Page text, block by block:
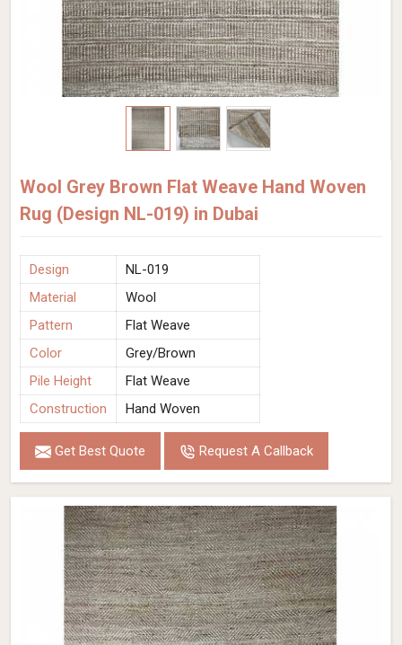
Wool Grey Brown Flat Weave Hand Woven
Rug (Design NL-019) in Dubai
Design
NL-019
Material
Wool
Pattern
Flat Weave
Color
Grey/Brown
Pile Height
Flat Weave
Construction
Hand Woven
Get Best Quote Request A Callback